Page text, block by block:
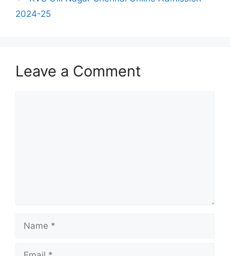
2024-25
Leave a Comment
Name
Email